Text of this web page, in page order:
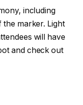
including
the marker. Light
will have
and check out